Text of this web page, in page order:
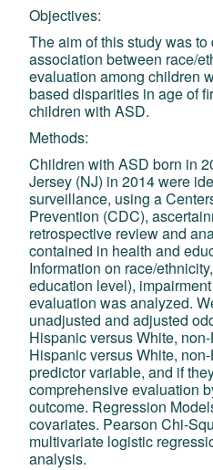
Objectives:
The aim of this study was
association between race/
evaluation among children
based disparities in age of
children with ASD.
Methods:
Children with ASD born in
Jersey (NJ) in 2014 were
surveillance, using a
Prevention (CDC),
retrospective review and
contained in health and
Information on race/
education level),
evaluation was analyzed.
unadjusted and adjusted
Hispanic versus White,
Hispanic versus White,
predictor variable, and if
comprehensive evaluation
outcome. Regression
covariates. Pearson Chi-
multivariate logistic
analysis.